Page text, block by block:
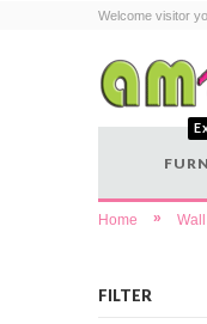
Welcome visitor
Home »
FILTER